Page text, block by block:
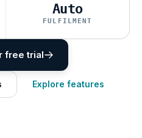
Auto
FULFILMENT
free trial
Explore features